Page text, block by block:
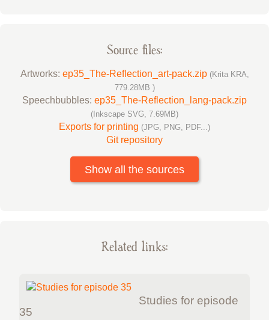
Source files:
Artworks: ep35_The-Reflection_art-pack.zip (Krita KRA,
779.28MB )
Speechbubbles: ep35_The-Reflection_lang-pack.zip
(Inkscape SVG, 7.69MB)
Exports for printing (JPG, PNG, PDF...)
Git repository
Show all the sources
Related links:
Studies for episode
35